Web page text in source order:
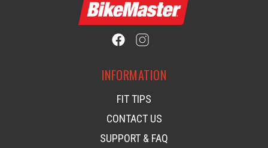
INFORMATION
FIT TIPS
CONTACT US
SUPPORT & FAQ